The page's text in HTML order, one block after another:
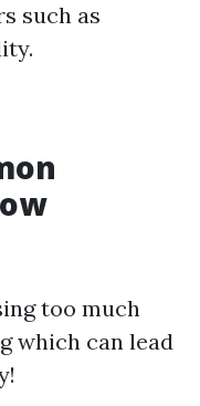
such as
too much
which can lead